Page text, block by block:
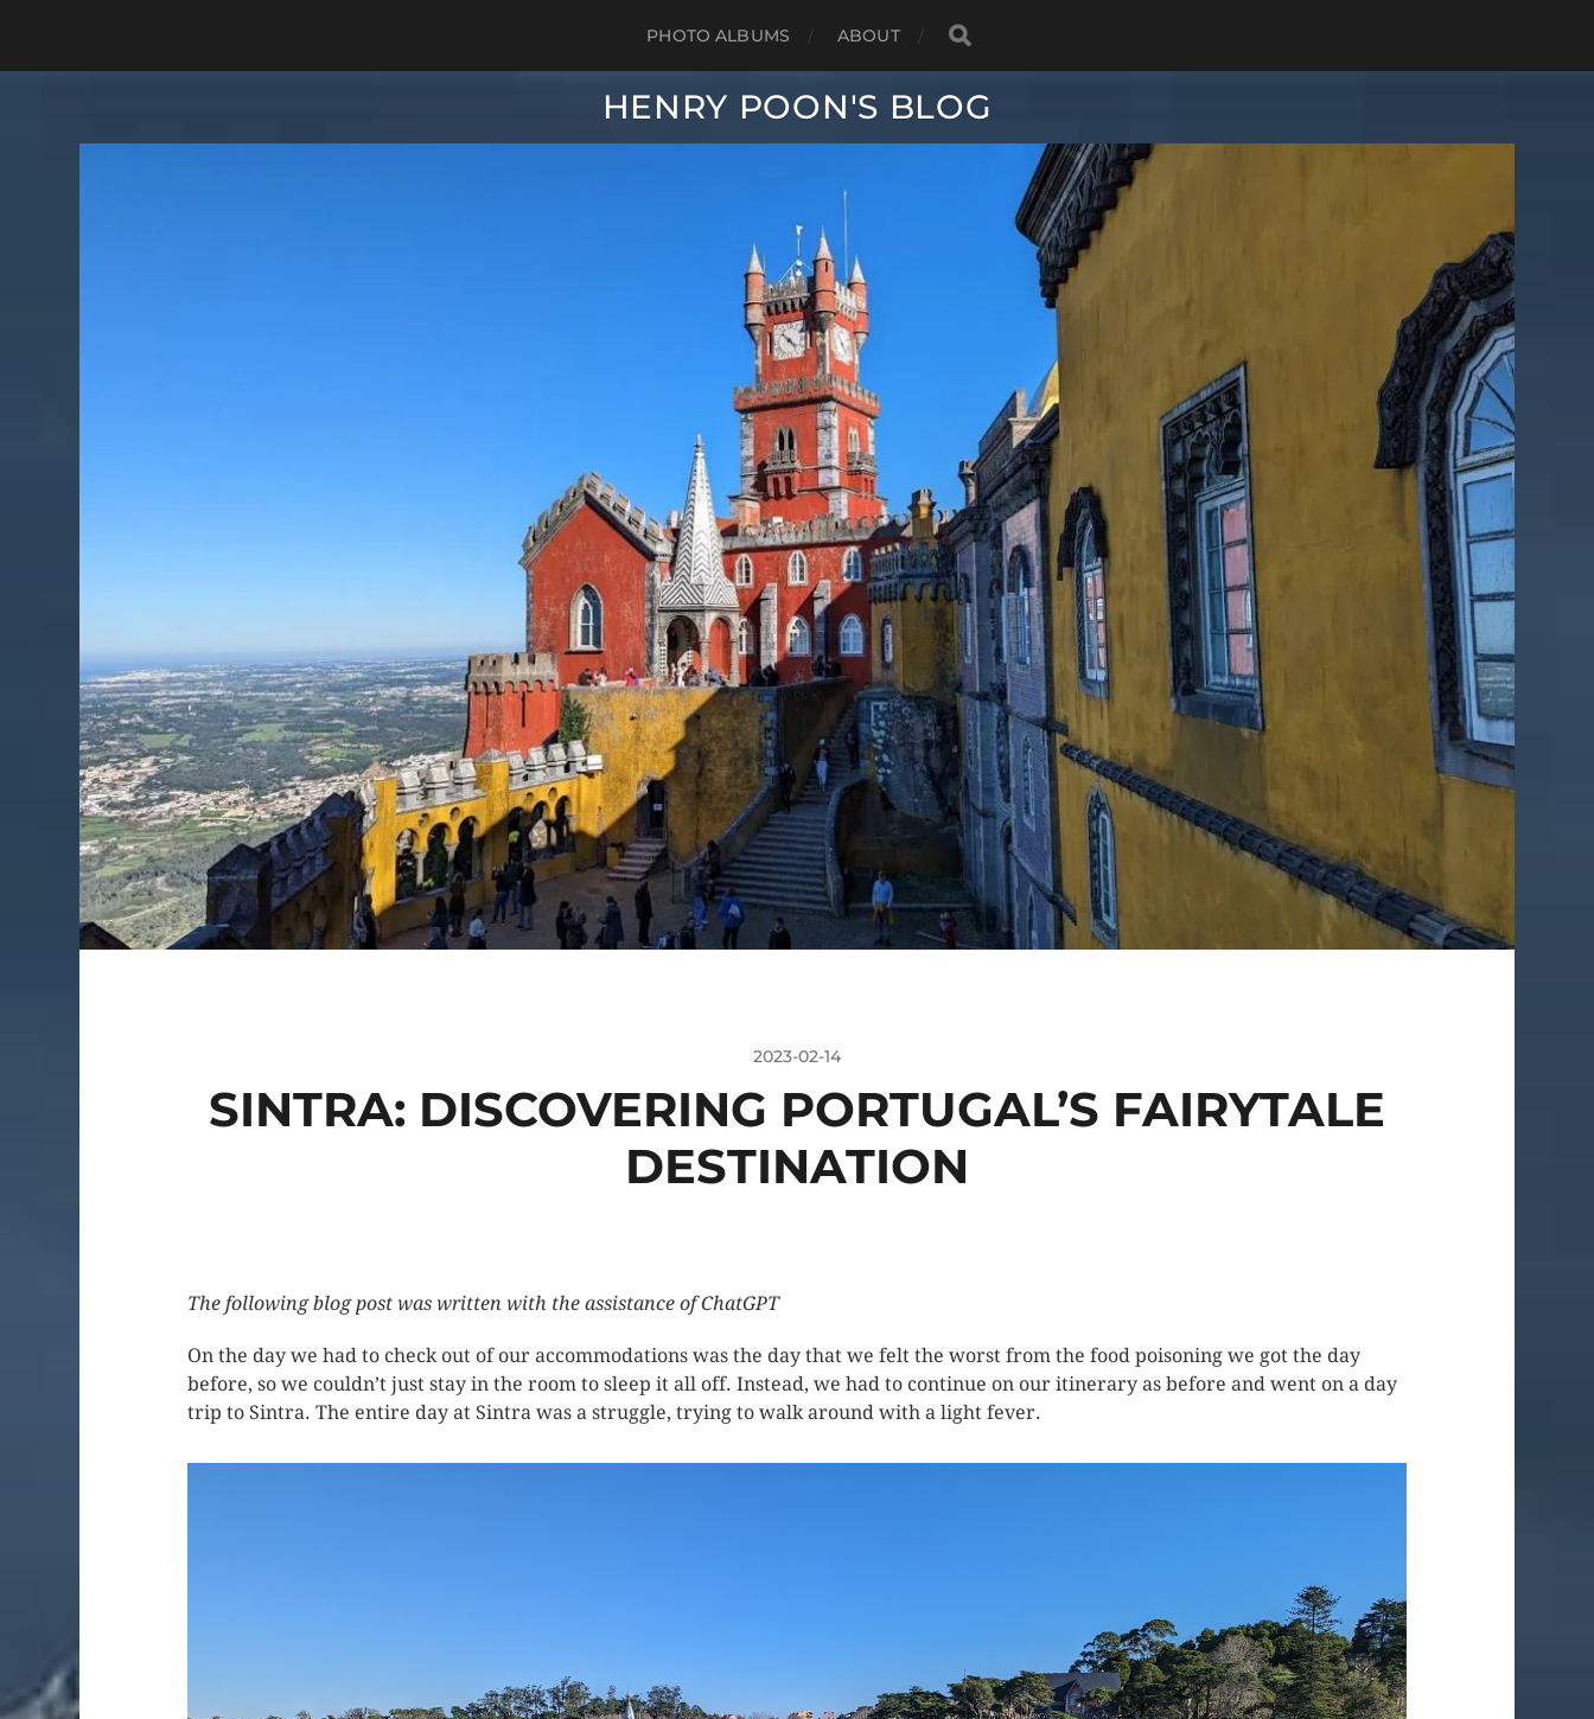
PHOTO ALBUMS ABOUT
HENRY POON'S BLOG
2023-02-14
SINTRA: DISCOVERING PORTUGAL’S FAIRYTALE
DESTINATION
The following blog post was written with the assistance of ChatGPT
On the day we had to check out of our accommodations was the day that we felt the worst from the food poisoning we got the day
before, so we couldn’t just stay in the room to sleep it all off. Instead, we had to continue on our itinerary as before and went on a day
trip to Sintra. The entire day at Sintra was a struggle, trying to walk around with a light fever.